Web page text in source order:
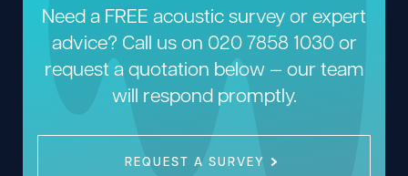
Need a FREE acoustic survey or expert
advice? Call us on 020 7858 1030or
request a quotation below — our team
will respond promptly.
REQUEST A SURVEY